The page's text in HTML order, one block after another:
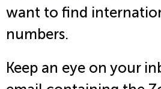
want to find
numbers.
Keep an eye on your